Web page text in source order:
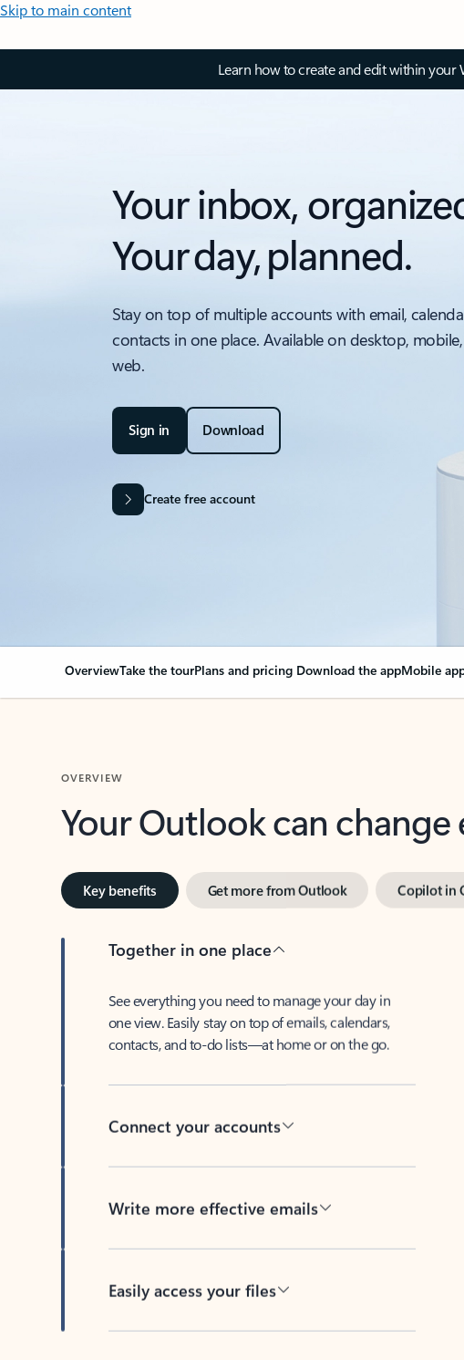
Skip to main content
Learn how to create and edit within your
Your inbox,
Your day, planned.
Stay on top of multiple accounts with email,
contacts in one place. Available on desktop,
web.
Sign in Download
Create free account
OverviewTake the tourPlans and pricing Download the appMobile
Your Outlook can
Key benefits Get more from Outlook Copilot in
Together in one place
See everything you need to manage your day in
one view. Easily stay on top of emails, calendars,
contacts, and to-do lists—at home or on the go.
Connect your accounts
Write more effective emails
Easily access your files